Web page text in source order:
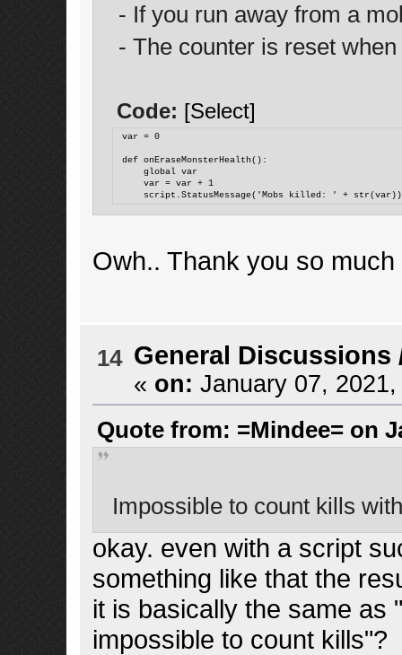
- If you run away from a
- The counter is reset
Code: [Select]
var = 0
def onEraseMonsterHealth():
global var
var = var + 1
script.StatusMessage('Mobs killed: ' + str(var))
Owh.. Thank you so
14 General Discussions
« on: January 07,
Quote from: =Mindee= on
Impossible to count kills
okay. even with a script
something like that the
it is basically the same as
impossible to count kills"?